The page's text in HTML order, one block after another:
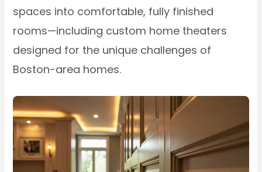
spaces into comfortable, fully finished
rooms—including custom home theaters
designed for the unique challenges of
Boston-area homes.